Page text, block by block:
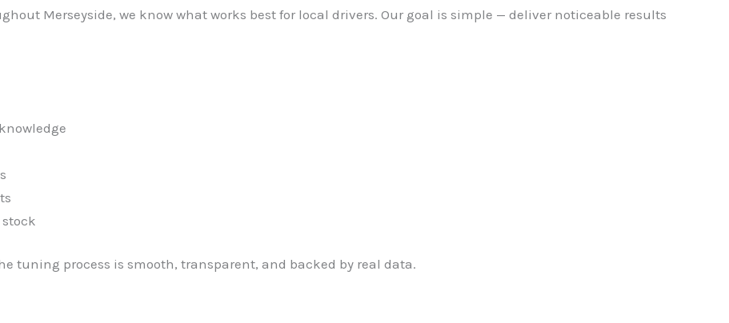
Merseyside, we know what works best for local drivers. Our goal is simple — deliver noticeable results
tuning process is smooth, transparent, and backed by real data.